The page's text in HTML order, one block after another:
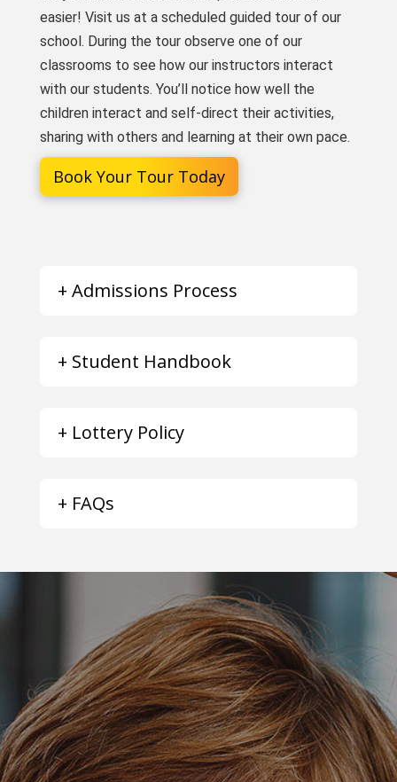
easier! Visit us at a scheduled guided tour of our
school. During the tour observe one of our
classrooms to see how our instructors interact
with our students. You’ll notice how well the
children interact and self-direct their activities,
sharing with others and learning at their own pace.
Book Your Tour Today
+ Admissions Process
+ Student Handbook
+ Lottery Policy
+ FAQs